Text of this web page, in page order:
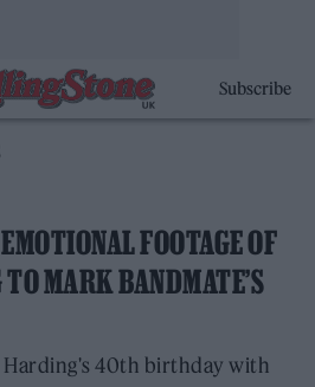
Subscribe
FOOTAGE OF
MARK BANDMATE’S
Harding's 40th birthday with